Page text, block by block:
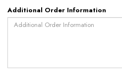
Additional Order Information